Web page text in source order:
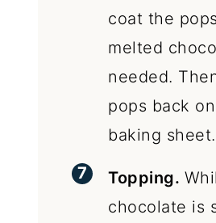
coat the
melted
needed.
pops back
baking sheet.
Topping.
chocolate is